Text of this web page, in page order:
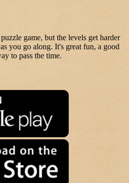
game, but the levels get harder
you go along. It's great fun, a good
to pass the time.